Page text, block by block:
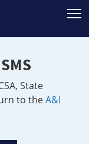
State
to theA&I